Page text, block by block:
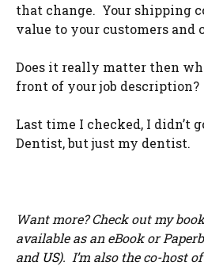
that change. Your shipping
value to your customers and
Does it really matter then
front of your job description?
Last time I checked, I didn’t
Dentist, but just my dentist.
Want more? Check out my
available as an eBook or
and US). I’m also the co-host